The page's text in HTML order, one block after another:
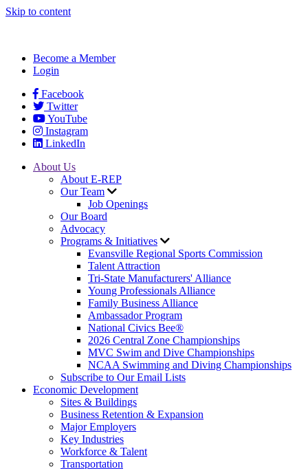
Skip to content
Become a Member
Login
Facebook
Twitter
YouTube
Instagram
LinkedIn
About Us
About E-REP
Our Team
Job Openings
Our Board
Advocacy
Programs & Initiatives
Evansville Regional Sports Commission
Talent Attraction
Tri-State Manufacturers' Alliance
Young Professionals Alliance
Family Business Alliance
Ambassador Program
National Civics Bee®
2026 Central Zone Championships
MVC Swim and Dive Championships
NCAA Swimming and Diving Championships
Subscribe to Our Email Lists
Economic Development
Sites & Buildings
Business Retention & Expansion
Major Employers
Key Industries
Workforce & Talent
Transportation